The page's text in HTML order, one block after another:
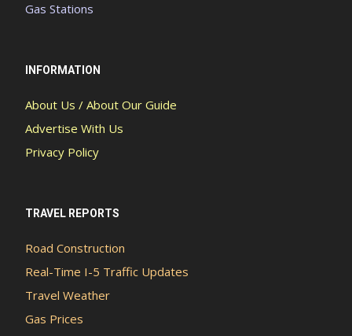
Gas Stations
INFORMATION
About Us / About Our Guide
Advertise With Us
Privacy Policy
TRAVEL REPORTS
Road Construction
Real-Time I-5 Traffic Updates
Travel Weather
Gas Prices